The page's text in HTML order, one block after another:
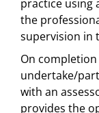
practice using
the
supervision in
On
undertake/
with an
provides the